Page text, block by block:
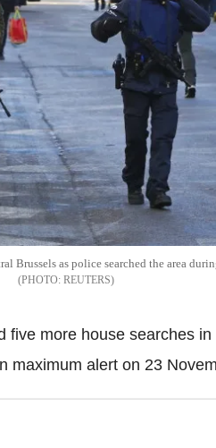
Brussels as police searched the area
REUTERS
five more house searches
maximum alert on 23